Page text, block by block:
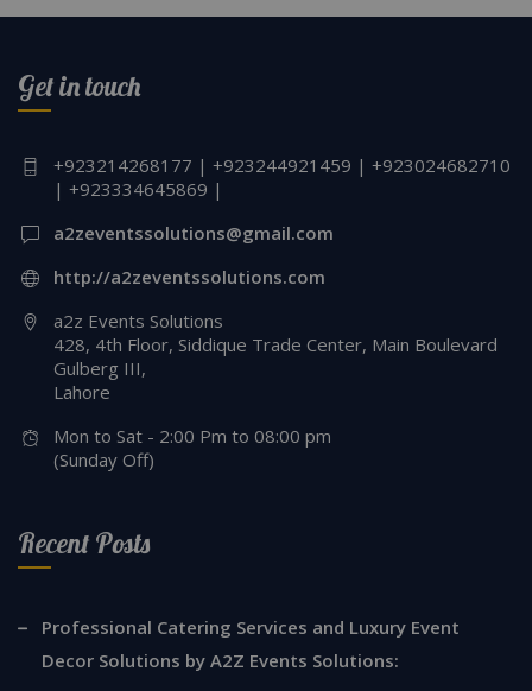
DHL Annual Employee Event PC Crystal Hall
Get in touch
+923214268177 | +923244921459 | +923024682710
| +923334645869 |
a2zeventssolutions@gmail.com
http://a2zeventssolutions.com
a2z Events Solutions
428, 4th Floor, Siddique Trade Center, Main Boulevard
Gulberg III,
Lahore
Mon to Sat - 2:00 Pm to 08:00 pm
(Sunday Off)
Recent Posts
Professional Catering Services and Luxury Event
Decor Solutions by A2Z Events Solutions: